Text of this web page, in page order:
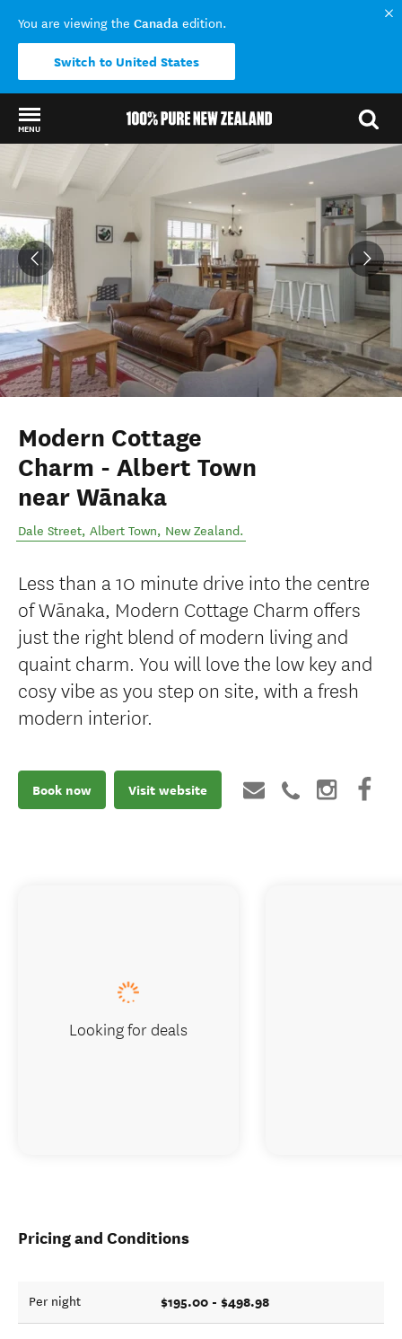
You are viewing the Canada edition.
Switch to United States
MENU
Back to my results
Modern Cottage
Charm - Albert Town
near Wānaka
Dale Street, Albert Town, New Zealand.
Less than a 10 minute drive into the centre
of Wānaka, Modern Cottage Charm offers
just the right blend of modern living and
quaint charm. You will love the low key and
cosy vibe as you step on site, with a fresh
modern interior.
Book now Visit website
Pricing and Conditions
Per night $195.00 - $498.98
Looking for deals